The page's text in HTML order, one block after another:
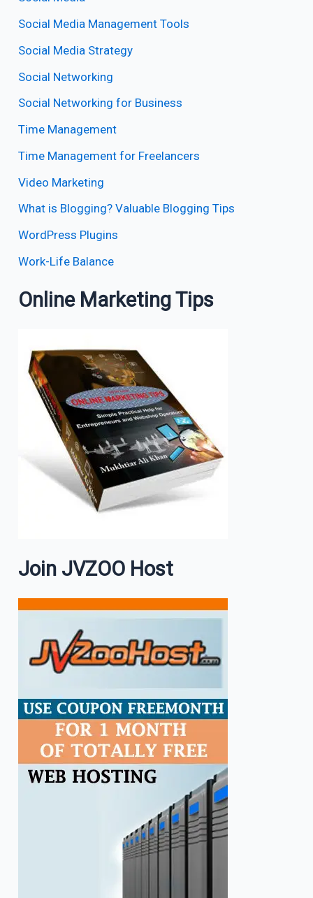
Social Media Management Tools
Social Media Strategy
Social Networking
Social Networking for Business
Time Management
Time Management for Freelancers
Video Marketing
What is Blogging? Valuable Blogging Tips
WordPress Plugins
Work-Life Balance
Online Marketing Tips
Join JVZOO Host